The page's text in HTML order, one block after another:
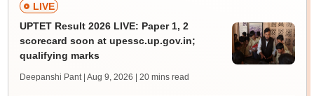
LIVE
UPTET Result 2026 LIVE: Paper 1, 2
scorecard soon at upessc.up.gov.in;
qualifying marks
Deepanshi Pant | Aug 9, 2026 | 20 mins read